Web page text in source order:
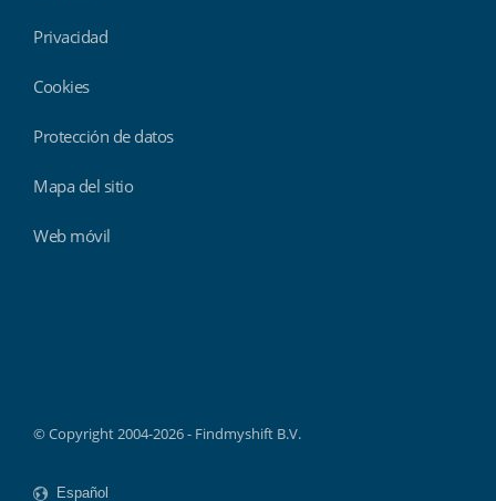
Privacidad
Cookies
Protección de datos
Mapa del sitio
Web móvil
© Copyright 2004-2026 - Findmyshift B.V.